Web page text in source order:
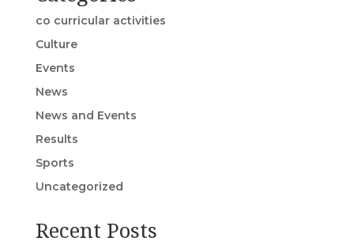
co curricular activities
Culture
Events
News
News and Events
Results
Sports
Uncategorized
Recent Posts